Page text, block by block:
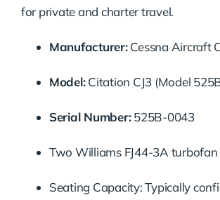
for private and charter travel.
Manufacturer:Cessna Aircraft
Model:Citation CJ3 (Model
Serial Number:525B-0043
Two Williams FJ44-3A turbofan
Seating Capacity: Typically